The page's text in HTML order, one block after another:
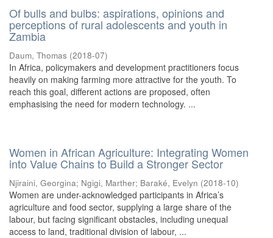
Of bulls and bulbs: aspirations, opinions and
perceptions of rural adolescents and youth in
Zambia
Daum, Thomas (2018-07)
In Africa, policymakers and development practitioners focus
heavily on making farming more attractive for the youth. To
reach this goal, different actions are proposed, often
emphasising the need for modern technology. ...
Women in African Agriculture: Integrating Women
into Value Chains to Build a Stronger Sector
Njiraini, Georgina; Ngigi, Marther; Baraké, Evelyn (2018-10)
Women are under-acknowledged participants in Africa’s
agriculture and food sector, supplying a large share of the
labour, but facing significant obstacles, including unequal
access to land, traditional division of labour, ...